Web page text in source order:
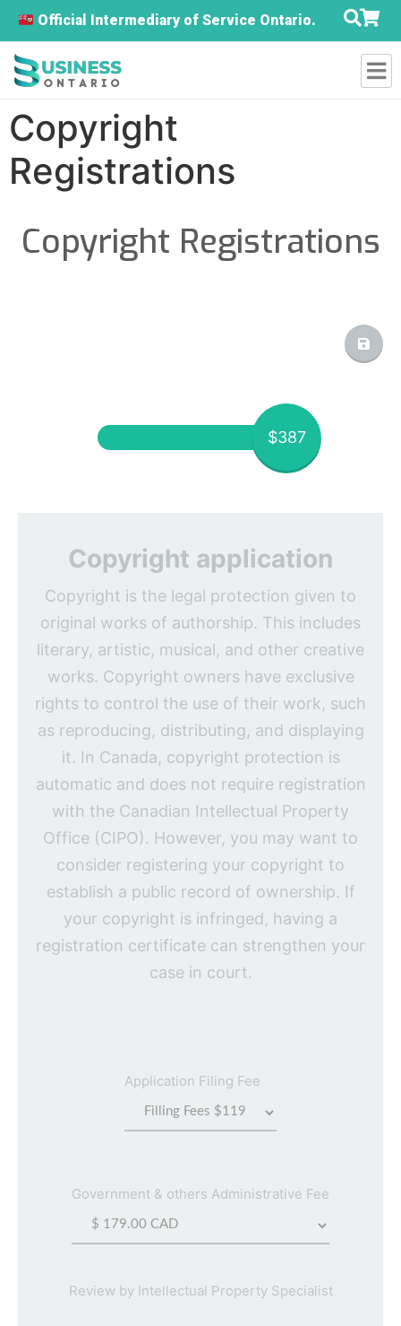
Official Intermediary of Service Ontario.
Copyright
Registrations
Copyright Registrations
$387
Copyright application
Copyright is the legal protection given to
original works of authorship. This includes
literary, artistic, musical, and other creative
works. Copyright owners have exclusive
rights to control the use of their work, such
as reproducing, distributing, and displaying
it. In Canada, copyright protection is
automatic and does not require registration
with the Canadian Intellectual Property
Office (CIPO). However, you may want to
consider registering your copyright to
establish a public record of ownership. If
your copyright is infringed, having a
registration certificate can strengthen your
case in court.
Application Filing Fee
Government & others Administrative Fee
Review by Intellectual Property Specialist